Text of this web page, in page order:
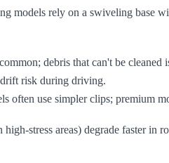
models rely on a swiveling base
debris that can't be cleaned
risk during driving.
often use simpler clips; premium
stress areas) degrade faster in